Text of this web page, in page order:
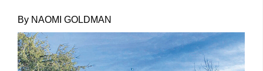
By NAOMI GOLDMAN